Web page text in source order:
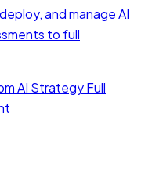
and manage AI
to full
AI StrategyFull